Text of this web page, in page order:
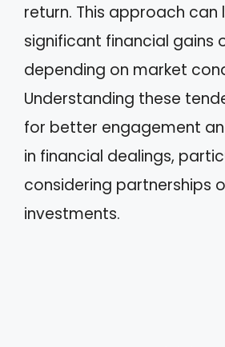
return. This approach can
significant financial gains
depending on market
Understanding these
for better engagement
in financial dealings,
considering partnerships
investments.